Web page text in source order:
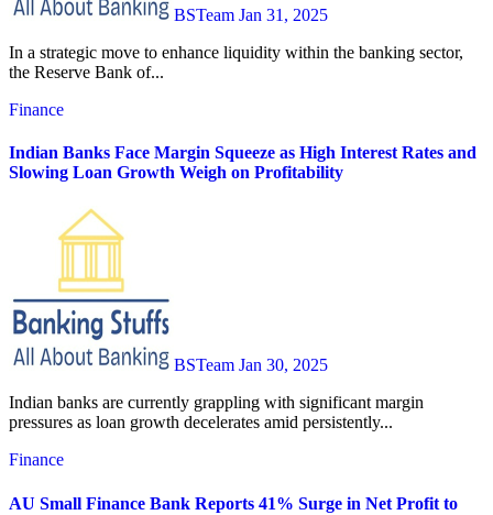
BSTeam Jan 31, 2025
In a strategic move to enhance liquidity within the banking sector,
the Reserve Bank of...
Finance
Indian Banks Face Margin Squeeze as High Interest Rates and
Slowing Loan Growth Weigh on Profitability
BSTeam Jan 30, 2025
Indian banks are currently grappling with significant margin
pressures as loan growth decelerates amid persistently...
Finance
AU Small Finance Bank Reports 41% Surge in Net Profit to